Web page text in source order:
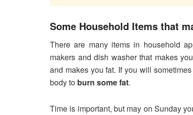
Some Household Items that
There are many items in household
makers and dish washer that makes
and makes you fat. If you will
body to burn some fat.
Time is important, but may on Sunday